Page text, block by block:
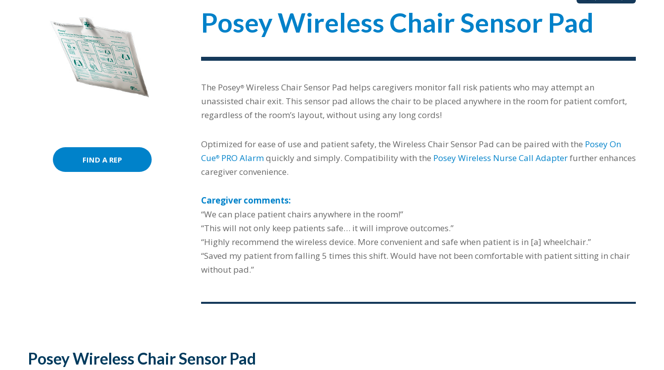
FIND A REP
Posey Wireless Chair Sensor Pad
The Posey® Wireless Chair Sensor Pad helps caregivers monitor fall risk patients who may attempt an
unassisted chair exit. This sensor pad allows the chair to be placed anywhere in the room for patient comfort,
regardless of the room’s layout, without using any long cords!
Optimized for ease of use and patient safety, the Wireless Chair Sensor Pad can be paired with the Posey On
Cue® PRO Alarmquickly and simply. Compatibility with the Posey Wireless Nurse Call Adapterfurther enhances
caregiver convenience.
Caregiver comments:
“We can place patient chairs anywhere in the room!”
“This will not only keep patients safe… it will improve outcomes.”
“Highly recommend the wireless device. More convenient and safe when patient is in [a] wheelchair.”
“Saved my patient from falling 5 times this shift. Would have not been comfortable with patient sitting in chair
without pad.”
Posey Wireless Chair Sensor Pad